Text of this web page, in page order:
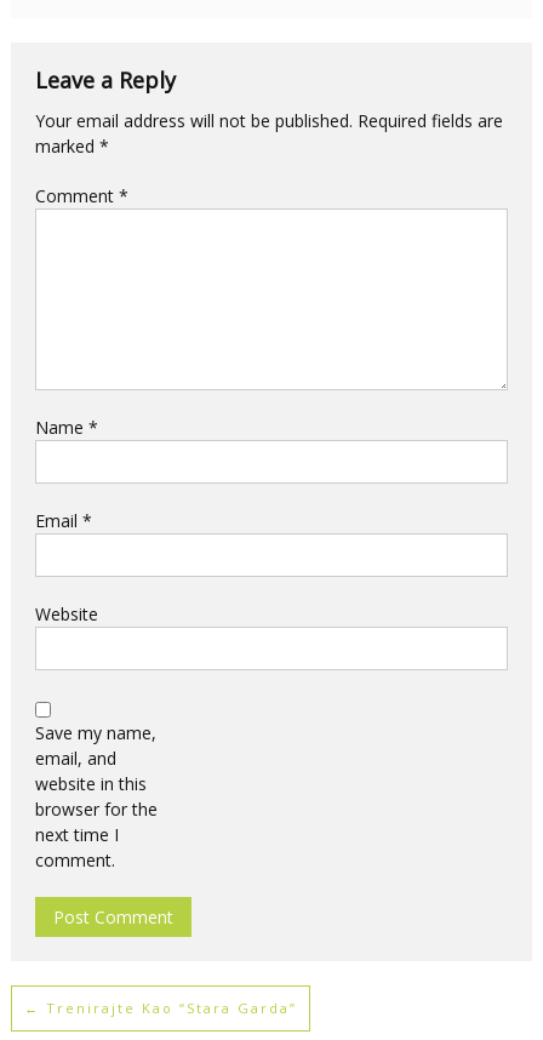
Leave a Reply
Your email address will not be published. Required fields are
marked *
Comment *
Name *
Email *
Website
Save my name,
email, and
website in this
browser for the
next time I
comment.
← Trenirajte Kao “stara Garda”